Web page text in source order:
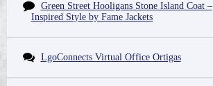
Green Street Hooligans Stone Island Coat –
Inspired Style by Fame Jackets
LgoConnects Virtual Office Ortigas